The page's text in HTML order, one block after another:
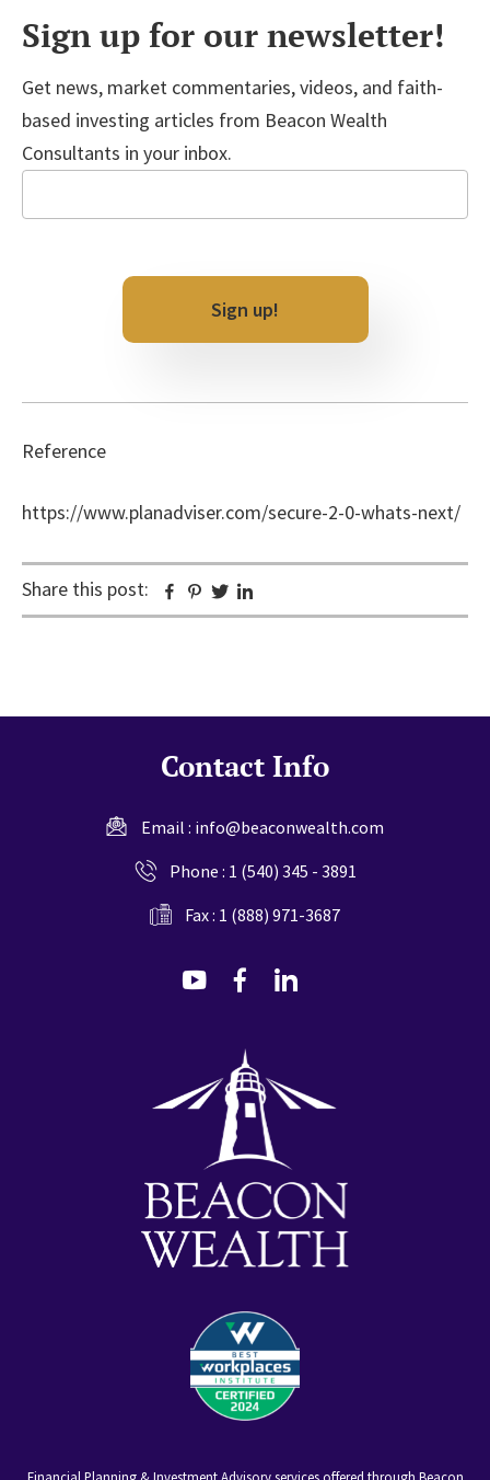
Sign up for our newsletter!
Get news, market commentaries, videos, and faith-
based investing articles from Beacon Wealth
Consultants in your inbox.
Email
Sign up!
Reference
https://www.planadviser.com/secure-2-0-whats-next/
Share this post: Facebook
Pinterest
Twitter
Contact Info
Email : info@beaconwealth.com
Phone : 1 (540) 345 - 3891
Fax : 1 (888) 971-3687
dashicons-
dashicons-